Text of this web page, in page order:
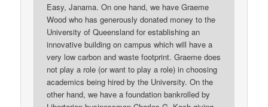
Easy, Janama. On one hand, we have Graeme
Wood who has generously donated money to the
University of Queensland for establishing an
innovative building on campus which will have a
very low carbon and waste footprint. Graeme does
not play a role (or want to play a role) in choosing
academics being hired by the University. On the
other hand, we have a foundation bankrolled by